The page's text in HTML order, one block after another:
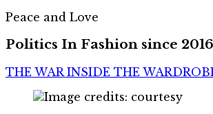
Peace and Love
Politics In Fashion since 2016
THE WAR INSIDE THE